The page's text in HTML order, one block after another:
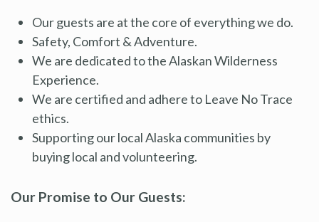
Our guests are at the core of everything we do.
Safety, Comfort & Adventure.
We are dedicated to the Alaskan Wilderness
Experience.
We are certified and adhere to Leave No Trace
ethics.
Supporting our local Alaska communities by
buying local and volunteering.
Our Promise to Our Guests: